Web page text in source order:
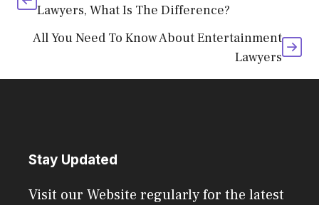
Lawyers, What Is The Difference?
All You Need To Know About Entertainment
Lawyers
Stay Updated
Visit our Website regularly for the latest